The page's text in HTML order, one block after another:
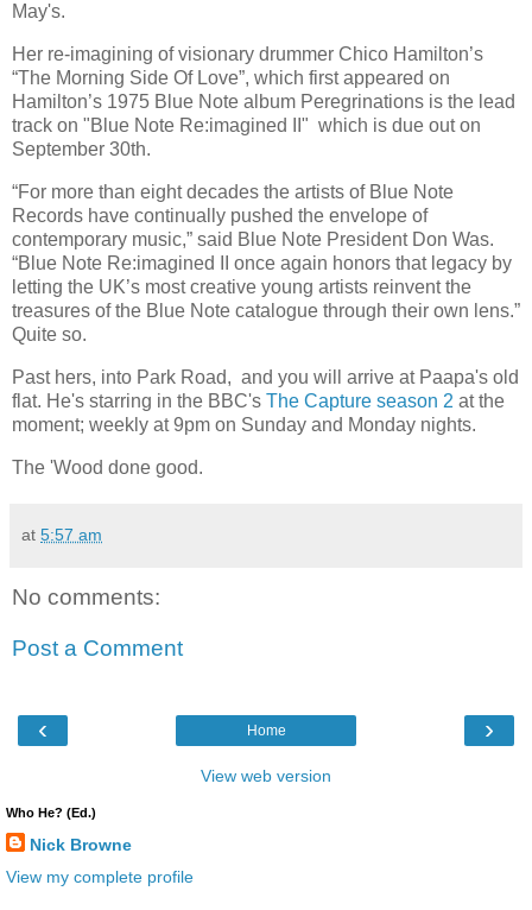
May's.
Her re-imagining of visionary drummer Chico Hamilton’s
“The Morning Side Of Love”, which first appeared on
Hamilton’s 1975 Blue Note album Peregrinations is the lead
track on "Blue Note Re:imagined II" which is due out on
September 30th.
“For more than eight decades the artists of Blue Note
Records have continually pushed the envelope of
contemporary music,” said Blue Note President Don Was.
“Blue Note Re:imagined II once again honors that legacy by
letting the UK’s most creative young artists reinvent the
treasures of the Blue Note catalogue through their own lens.”
Quite so.
Past hers, into Park Road, and you will arrive at Paapa's old
flat. He's starring in the BBC's The Capture season 2 at the
moment; weekly at 9pm on Sunday and Monday nights.
The 'Wood done good.
at 5:57 am
No comments:
Post a Comment
‹ ›
Home
View web version
Who He? (Ed.)
Nick Browne
View my complete profile